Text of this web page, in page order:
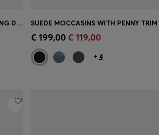
LEATHER DERBY SHOES WITH STITCHING DETAILS
Quick Shop (Select your Size)
SUEDE MOCCASINS WITH PENNY TRIM
€ 199,00 € 119,00
+ 4